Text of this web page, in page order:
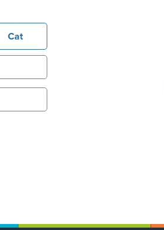
Cat